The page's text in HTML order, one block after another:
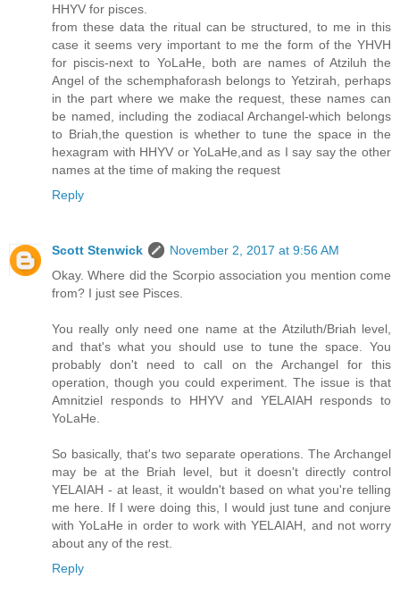
HHYV for pisces.
from these data the ritual can be structured, to me in this
case it seems very important to me the form of the YHVH
for piscis-next to YoLaHe, both are names of Atziluh the
Angel of the schemphaforash belongs to Yetzirah, perhaps
in the part where we make the request, these names can
be named, including the zodiacal Archangel-which belongs
to Briah,the question is whether to tune the space in the
hexagram with HHYV or YoLaHe,and as I say say the other
names at the time of making the request
Reply
Scott Stenwick
November 2, 2017 at 9:56 AM
Okay. Where did the Scorpio association you mention come
from? I just see Pisces.
You really only need one name at the Atziluth/Briah level,
and that's what you should use to tune the space. You
probably don't need to call on the Archangel for this
operation, though you could experiment. The issue is that
Amnitziel responds to HHYV and YELAIAH responds to
YoLaHe.
So basically, that's two separate operations. The Archangel
may be at the Briah level, but it doesn't directly control
YELAIAH - at least, it wouldn't based on what you're telling
me here. If I were doing this, I would just tune and conjure
with YoLaHe in order to work with YELAIAH, and not worry
about any of the rest.
Reply